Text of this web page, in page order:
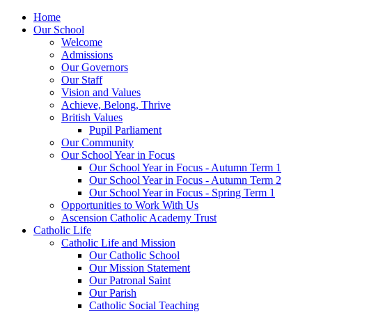
Home
Our School
Welcome
Admissions
Our Governors
Our Staff
Vision and Values
Achieve, Belong, Thrive
British Values
Pupil Parliament
Our Community
Our School Year in Focus
Our School Year in Focus - Autumn Term 1
Our School Year in Focus - Autumn Term 2
Our School Year in Focus - Spring Term 1
Opportunities to Work With Us
Ascension Catholic Academy Trust
Catholic Life
Catholic Life and Mission
Our Catholic School
Our Mission Statement
Our Patronal Saint
Our Parish
Catholic Social Teaching